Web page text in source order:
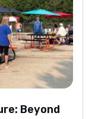
Beyond